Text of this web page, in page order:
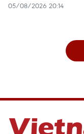
05/08/2026 20:14